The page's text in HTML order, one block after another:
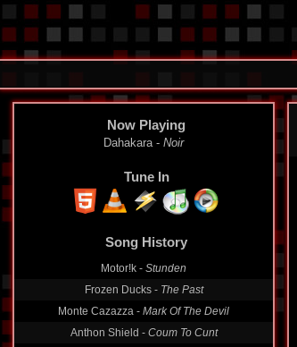
Now Playing
Dahakara - Noir
Tune In
Song History
Motor!k - Stunden
Frozen Ducks - The Past
Monte Cazazza - Mark Of The Devil
Anthon Shield - Coum To Cunt